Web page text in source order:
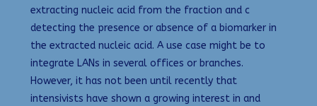
extracting nucleic acid from the fraction and c
detecting the presence or absence of a biomarker in
the extracted nucleic acid. A use case might be to
integrate LANs in several offices or branches.
However, it has not been until recently that
intensivists have shown a growing interest in and